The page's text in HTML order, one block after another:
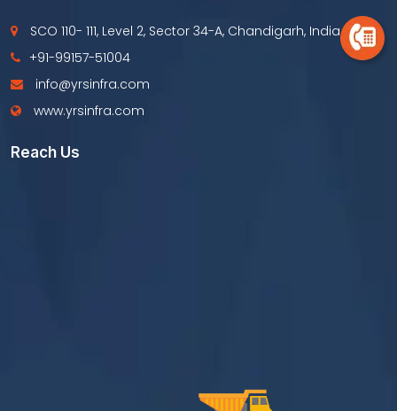
SCO 110- 111, Level 2, Sector 34-A, Chandigarh, India
+91-99157-51004
info@yrsinfra.com
www.yrsinfra.com
Reach Us